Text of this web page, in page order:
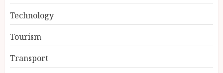
Technology
Tourism
Transport